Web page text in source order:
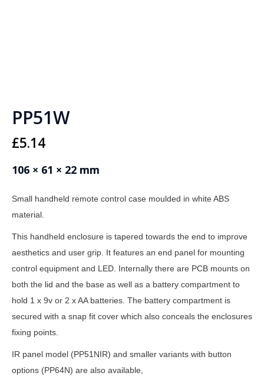
PP51W
£5.14
106 × 61 × 22 mm
Small handheld remote control case moulded in white ABS
material.
This handheld enclosure is tapered towards the end to improve
aesthetics and user grip. It features an end panel for mounting
control equipment and LED. Internally there are PCB mounts on
both the lid and the base as well as a battery compartment to
hold 1 x 9v or 2 x AA batteries. The battery compartment is
secured with a snap fit cover which also conceals the enclosures
fixing points.
IR panel model (PP51NIR) and smaller variants with button
options (PP64N) are also available,